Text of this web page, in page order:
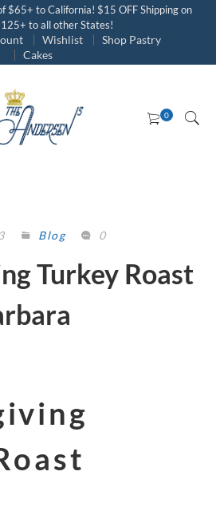
$65+ to California! $15 OFF Shipping on
to all other States!
Wishlist
Shop Pastry
Cakes
Blog 0
Turkey Roast